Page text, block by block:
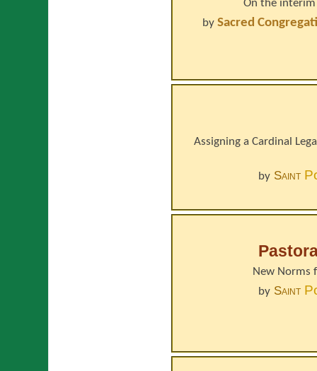
On the
bySacred
Assigning a Cardinal
by Saint
New Norms
by Saint